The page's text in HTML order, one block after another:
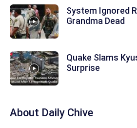
System Ignored
Grandma Dead
Quake Slams
Surprise
About Daily Chive